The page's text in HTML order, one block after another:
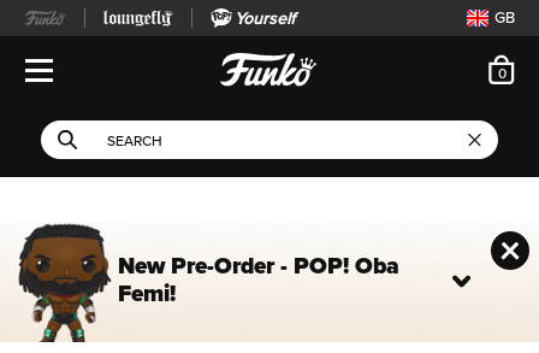
Yourself GB
This search field filters
Search
Use Tab key to navigate search results.
0
New Pre-Order - POP! Oba
Femi!